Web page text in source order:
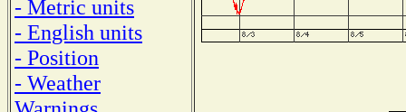
- Metric units
- English units
- Position
- Weather